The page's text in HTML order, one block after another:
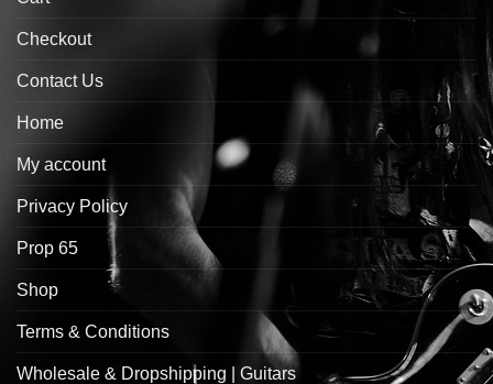
Checkout
Contact Us
Home
My account
Privacy Policy
Prop 65
Shop
Terms & Conditions
Wholesale & Dropshipping | Guitars